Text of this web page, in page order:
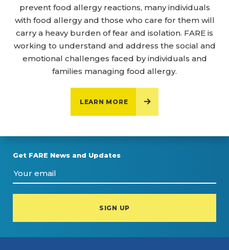
prevent food allergy reactions, many individuals
with food allergy and those who care for them will
carry a heavy burden of fear and isolation. FARE is
working to understand and address the social and
emotional challenges faced by individuals and
families managing food allergy.
LEARN MORE
Get FARE News and Updates